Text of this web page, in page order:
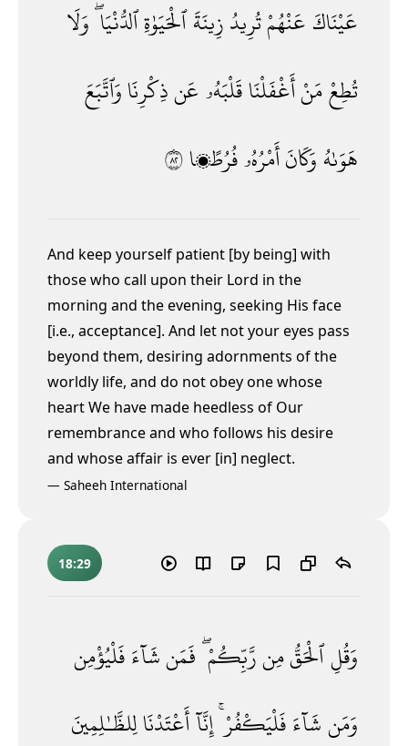
عَيْنَاكَ عَنْهُمْتُرِيدُزِينَةَٱلْحَيَوٰةِٱلدُّنْيَا ۖوَلَا
تُطِعْمَنْأَغْفَلْنَاقَلْبَهُۥعَنذِكْرِنَاوَٱتَّبَعَ
هَوَىٰهُ وَكَانَأَمْرُهُۥفُرُطًۭا٢٨
And keep yourself patient [by being] with
those who call upon their Lord in the
morning and the evening, seeking His face
[i.e., acceptance]. And let not your eyes pass
beyond them, desiring adornments of the
worldly life, and do not obey one whose
heart We have made heedless of Our
remembrance and who follows his desire
and whose affair is ever [in] neglect.
— Saheeh International
18:29
وَقُلِٱلْحَقُّمِنرَّبِّكُمْ ۖفَمَنشَآءَفَلْيُؤْمِن
وَمَنشَآءَفَلْيَكْفُرْ ۚ إِنَّآأَعْتَدْنَالِلظَّـٰلِمِينَ